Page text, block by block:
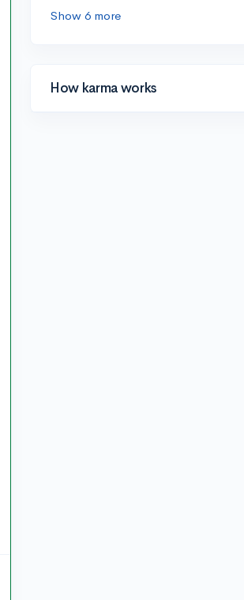
Show 6 more
How karma works